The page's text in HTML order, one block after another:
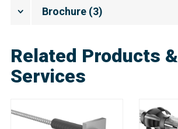
Brochure (3)
Related Products &
Services